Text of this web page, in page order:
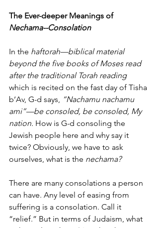
The Ever-deeper Meanings of
Nechama--Consolation
In the haftorah—biblical material
beyond the five books of Moses read
after the traditional Torah reading
which is recited on the fast day of Tisha
b’Av, G-d says,
“Nachamu nachamu
ami”—be consoled, be consoled, My
nation. How is G-d consoling the
Jewish people here and why say it
twice? Obviously, we have to ask
ourselves, what is the nechama?
There are many consolations a person
can have. Any level of easing from
suffering is a consolation. Call it
“relief.” But in terms of Judaism, what